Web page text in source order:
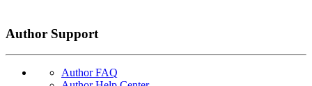
Author Support
Author FAQ